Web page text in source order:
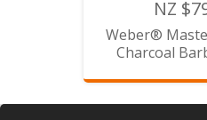
NZ
Weber®
Charcoal